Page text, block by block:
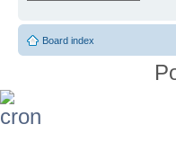
Board index